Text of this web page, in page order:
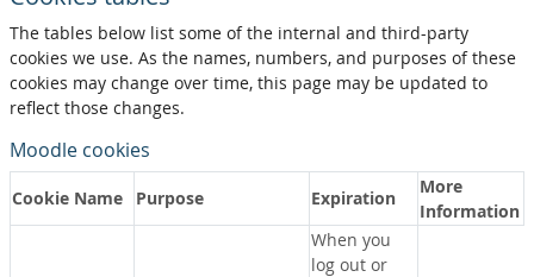
The tables below list some of the internal and third-party
cookies we use. As the names, numbers, and purposes of these
cookies may change over time, this page may be updated to
reflect those changes.
Moodle cookies
Cookie Name Purpose Expiration
More
Information
When you
log out or